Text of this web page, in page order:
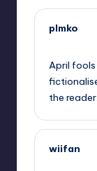
plmko
April
the reader.
wiifan